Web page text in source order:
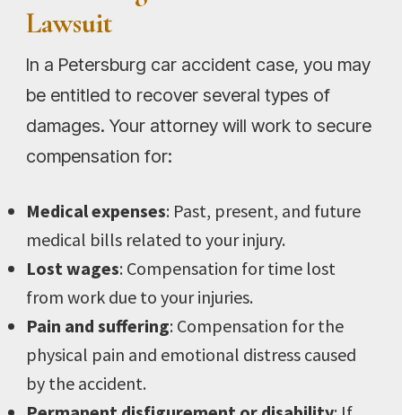
Lawsuit
In a Petersburg car accident case, you may
be entitled to recover several types of
damages. Your attorney will work to secure
compensation for:
Medical expenses: Past, present, and future
medical bills related to your injury.
Lost wages: Compensation for time lost
from work due to your injuries.
Pain and suffering: Compensation for the
physical pain and emotional distress caused
by the accident.